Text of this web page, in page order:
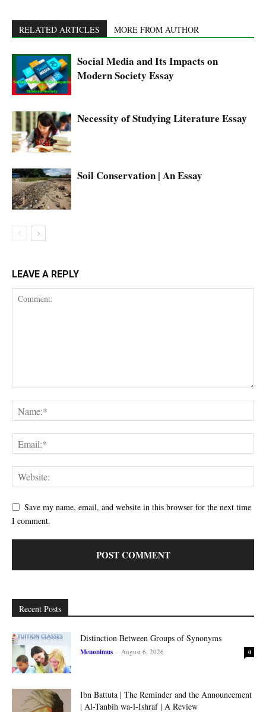
RELATED ARTICLES MORE FROM AUTHOR
Social Media and Its Impacts on
Modern Society Essay
Necessity of Studying Literature Essay
Soil Conservation | An Essay
LEAVE A REPLY
Save my name, email, and website in this browser for the next time
I comment.
Recent Posts
Distinction Between Groups of Synonyms
Menonimus - August 6, 2026 0
Ibn Battuta | The Reminder and the Announcement
| Al-Tanbih wa-l-Ishraf | A Review